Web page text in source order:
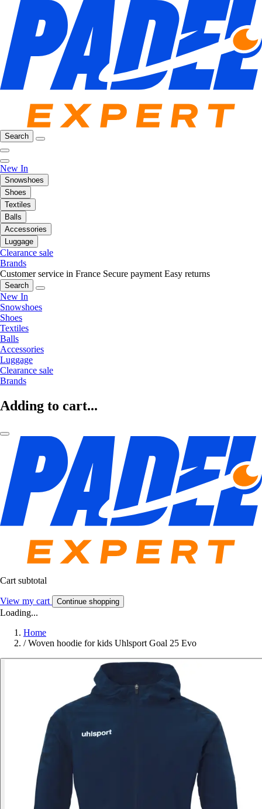
Search
New In
Snowshoes
Shoes
Textiles
Balls
Accessories
Luggage
Clearance sale
Brands
Customer service in France Secure payment Easy returns
Search
New In
Snowshoes
Shoes
Textiles
Balls
Accessories
Luggage
Clearance sale
Brands
Adding to cart...
Cart subtotal
View my cart Continue shopping
Loading...
Home
/ Woven hoodie for kids Uhlsport Goal 25 Evo